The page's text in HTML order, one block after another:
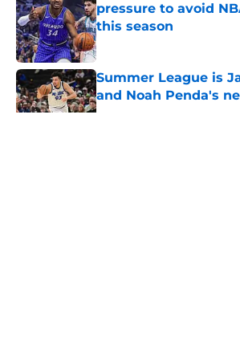
pressure to avoid
this season
Published by on Invalid Date
Summer League is
and Noah Penda's
Published by on Invalid Date